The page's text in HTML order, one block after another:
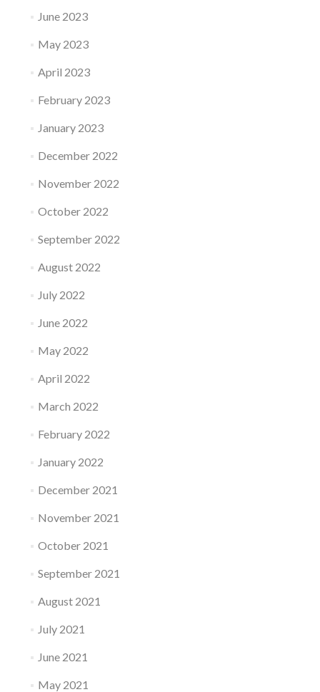
June 2023
May 2023
April 2023
February 2023
January 2023
December 2022
November 2022
October 2022
September 2022
August 2022
July 2022
June 2022
May 2022
April 2022
March 2022
February 2022
January 2022
December 2021
November 2021
October 2021
September 2021
August 2021
July 2021
June 2021
May 2021